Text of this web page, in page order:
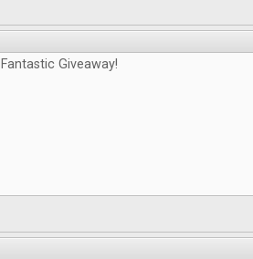
Fantastic Giveaway!